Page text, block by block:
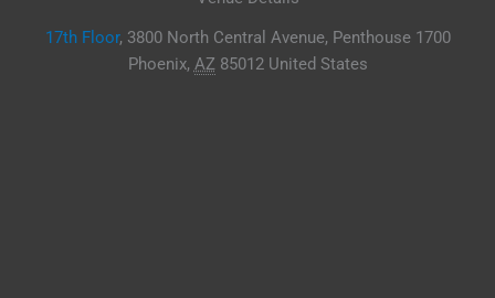
17th Floor, 3800 North Central Avenue, Penthouse 1700
Phoenix, AZ 85012 United States